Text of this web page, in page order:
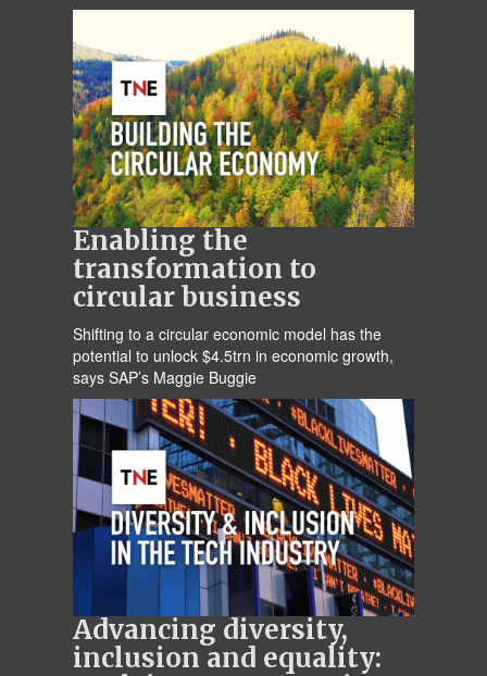
Enabling the
transformation to
circular business
Shifting to a circular economic model has the
potential to unlock $4.5trn in economic growth,
says SAP’s Maggie Buggie
Advancing diversity,
inclusion and equality: